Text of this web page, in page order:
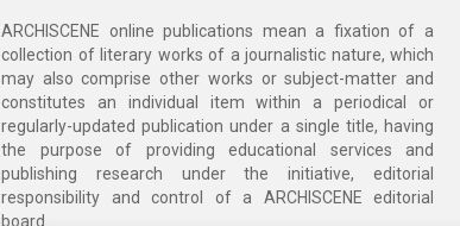
ARCHISCENE online publications mean a fixation of a
collection of literary works of a journalistic nature, which
may also comprise other works or subject-matter and
constitutes an individual item within a periodical or
regularly-updated publication under a single title, having
the purpose of providing educational services and
publishing research under the initiative, editorial
responsibility and control of a ARCHISCENE editorial
board.